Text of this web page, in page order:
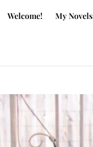
Welcome! My Novels